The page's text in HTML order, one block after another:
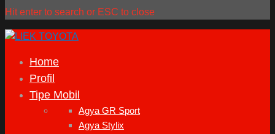
Hit enter to search or ESC to close
Home
Profil
Tipe Mobil
Agya GR Sport
Agya Stylix